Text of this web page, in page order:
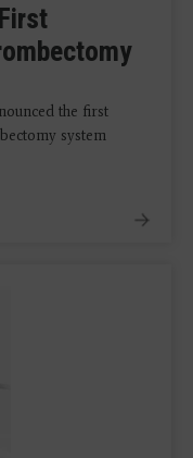
the first
system